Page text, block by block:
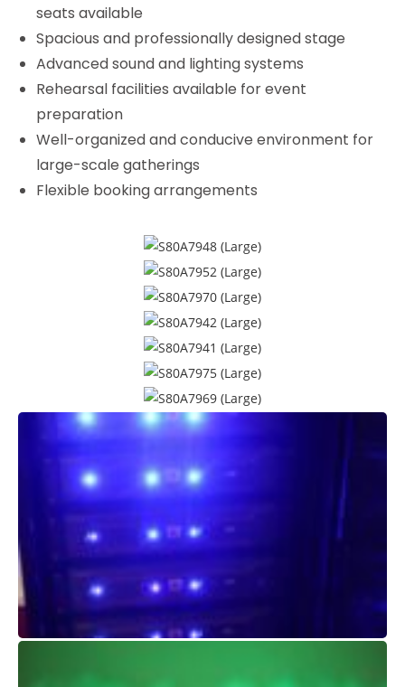
seats available
Spacious and professionally designed stage
Advanced sound and lighting systems
Rehearsal facilities available for event
preparation
Well-organized and conducive environment for
large-scale gatherings
Flexible booking arrangements